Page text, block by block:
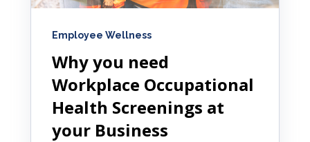
Employee Wellness
Why you need
Workplace Occupational
Health Screenings at
your Business